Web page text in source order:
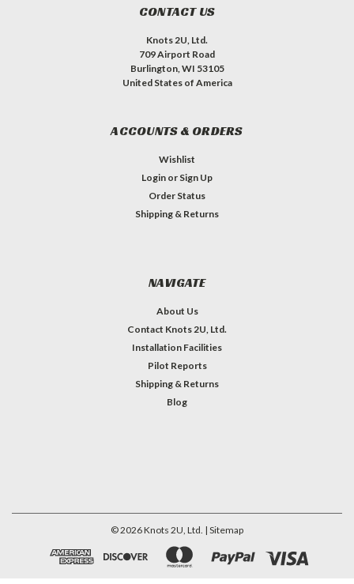
CONTACT US
Knots 2U, Ltd.
709 Airport Road
Burlington, WI 53105
United States of America
ACCOUNTS & ORDERS
Wishlist
Login or Sign Up
Order Status
Shipping & Returns
NAVIGATE
About Us
Contact Knots 2U, Ltd.
Installation Facilities
Pilot Reports
Shipping & Returns
Blog
©2026Knots 2U, Ltd. | Sitemap